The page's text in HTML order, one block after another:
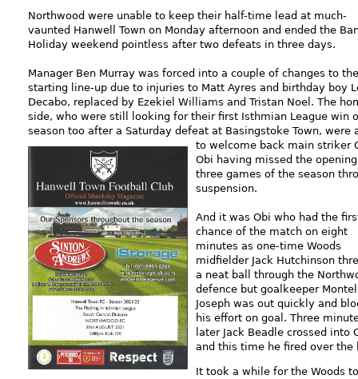
Northwood were unable to keep their half-time lead at much-
vaunted Hanwell Town on Monday afternoon and ended the
Holiday weekend pointless after two defeats in three days.
Manager Ben Murray was forced into a couple of changes to the
starting line-up due to injuries to Matt Ayres and birthday boy
Decabo, replaced by Ezekiel Williams and Tristan Noel. The
side, who were still looking for their first Isthmian League win
season too after a Saturday defeat at Basingstoke Town, were
to welcome back main striker
Obi having missed the opening
three games of the season
suspension.
And it was Obi who had the
chance of the match on eight
minutes as one-time Woods
midfielder Jack Hutchinson
a neat ball through the
defence but goalkeeper Montel
Joseph was out quickly and
his effort on goal. Three
later Jack Beadle crossed into
and this time he fired over the
It took a while for the Woods to